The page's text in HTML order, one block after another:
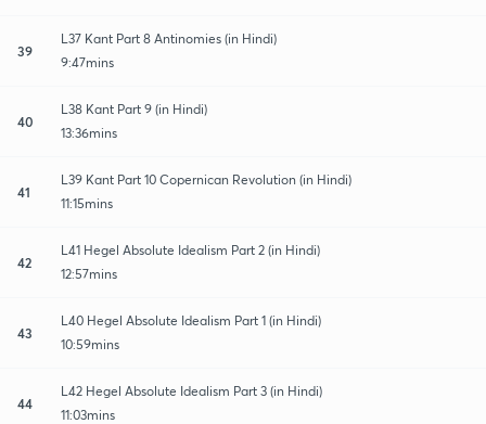
39
L37 Kant Part 8 Antinomies (in Hindi)
9:47mins
40
L38 Kant Part 9 (in Hindi)
13:36mins
41
L39 Kant Part 10 Copernican Revolution (in Hindi)
11:15mins
42
L41 Hegel Absolute Idealism Part 2 (in Hindi)
12:57mins
43
L40 Hegel Absolute Idealism Part 1 (in Hindi)
10:59mins
44
L42 Hegel Absolute Idealism Part 3 (in Hindi)
11:03mins